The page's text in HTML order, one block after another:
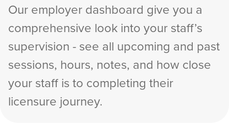
Our employer dashboard give you a
comprehensive look into your staff’s
supervision - see all upcoming and past
sessions, hours, notes, and how close
your staff is to completing their
licensure journey.